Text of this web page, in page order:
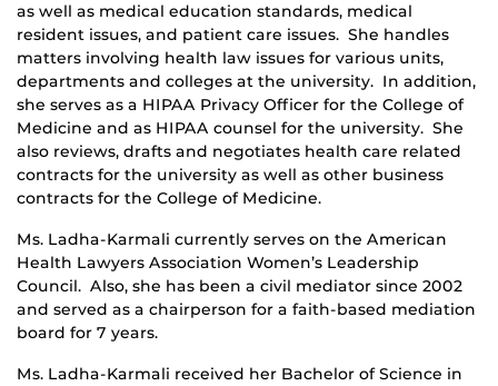
as well as medical education standards, medical
resident issues, and patient care issues. She handles
matters involving health law issues for various units,
departments and colleges at the university. In addition,
she serves as a HIPAA Privacy Officer for the College of
Medicine and as HIPAA counsel for the university. She
also reviews, drafts and negotiates health care related
contracts for the university as well as other business
contracts for the College of Medicine.
Ms. Ladha-Karmali currently serves on the American
Health Lawyers Association Women’s Leadership
Council. Also, she has been a civil mediator since 2002
and served as a chairperson for a faith-based mediation
board for 7 years.
Ms. Ladha-Karmali received her Bachelor of Science in